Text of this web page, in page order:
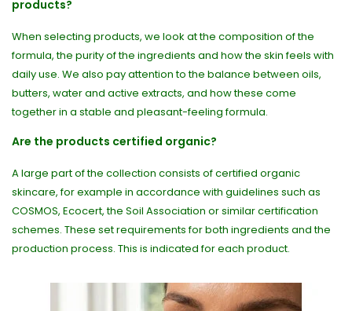
products?
When selecting products, we look at the composition of the
formula, the purity of the ingredients and how the skin feels with
daily use. We also pay attention to the balance between oils,
butters, water and active extracts, and how these come
together in a stable and pleasant-feeling formula.
Are the products certified organic?
A large part of the collection consists of certified organic
skincare, for example in accordance with guidelines such as
COSMOS, Ecocert, the Soil Association or similar certification
schemes. These set requirements for both ingredients and the
production process. This is indicated for each product.